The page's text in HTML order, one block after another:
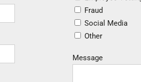
Fraud
Social Media
Other
Message